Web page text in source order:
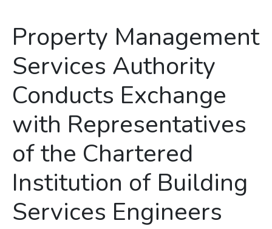
Property Management
Services Authority
Conducts Exchange
with Representatives
of the Chartered
Institution of Building
Services Engineers